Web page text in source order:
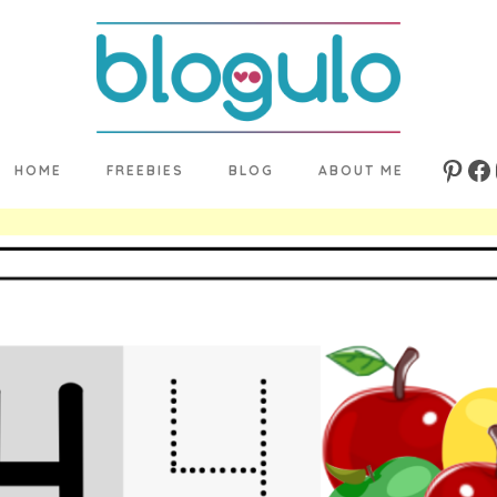
HOME FREEBIES BLOG ABOUT ME